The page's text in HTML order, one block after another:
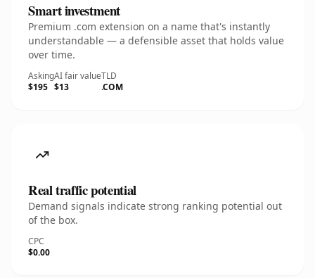
Smart investment
Premium .com extension on a name that's instantly
understandable — a defensible asset that holds value
over time.
Asking
$195
AI fair value
$13
TLD
.COM
Real traffic potential
Demand signals indicate strong ranking potential out
of the box.
CPC
$0.00